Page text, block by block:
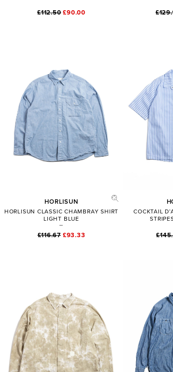
£112.50 £90.00
HORLISUN
HORLISUN CLASSIC CHAMBRAY SHIRT
LIGHT BLUE
£116.67 £93.33
COCKTAIL